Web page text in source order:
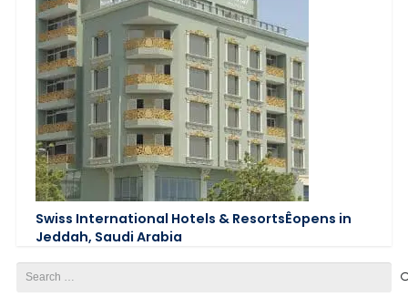
Swiss International Hotels & ResortsÊopens in
Jeddah, Saudi Arabia
for: